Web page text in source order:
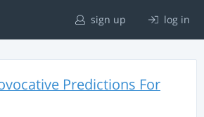
sign up log in
Predictions For